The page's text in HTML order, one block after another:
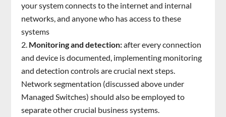
your system connects to the internet and internal
networks, and anyone who has access to these
systems
Monitoring and detection:after every connection
and device is documented, implementing monitoring
and detection controls are crucial next steps.
Network segmentation (discussed above under
Managed Switches) should also be employed to
separate other crucial business systems.